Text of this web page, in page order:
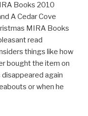
Books 2010
A Cedar Cove
MIRA Books
read
things like how
bought the item on
disappeared again
or when he